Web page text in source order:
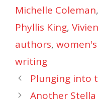
Michelle Coleman,
Phyllis King,
authors,
writing
Plunging into
Another